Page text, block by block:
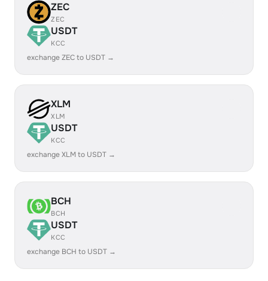
ZEC
ZEC
USDT
KCC
exchange ZEC to USDT →
XLM
XLM
USDT
KCC
exchange XLM to USDT →
BCH
BCH
USDT
KCC
exchange BCH to USDT →